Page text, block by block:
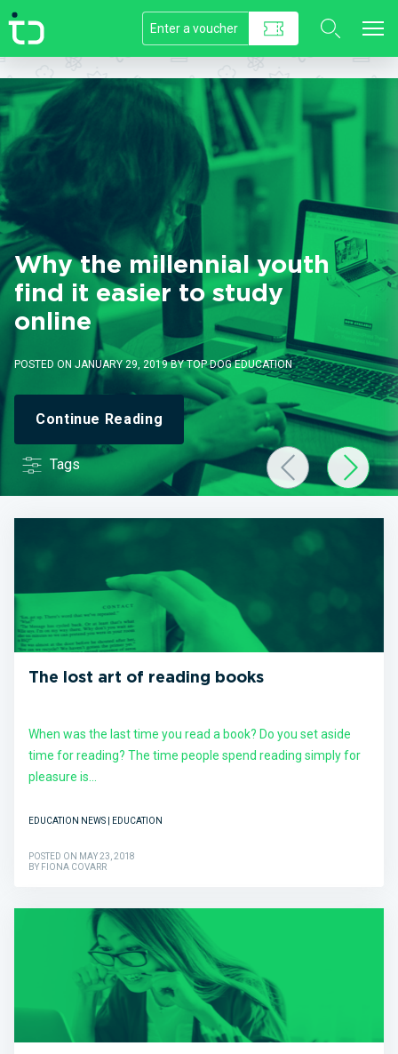
//]]>
Why the millennial youth
find it easier to study
online
POSTED ON JANUARY 29, 2019 BY TOP DOG EDUCATION
Continue Reading
Tags
The lost art of reading books
When was the last time you read a book? Do you set aside
time for reading? The time people spend reading simply for
pleasure is...
EDUCATION NEWS | EDUCATION
POSTED ON MAY 23, 2018
BY FIONA COVARR